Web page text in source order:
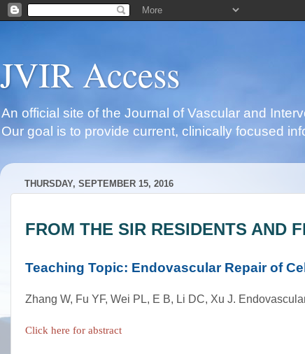
JVIR Access
An official site of the Journal of Vascular and
Our goal is to provide current, clinically focused
THURSDAY, SEPTEMBER 15, 2016
FROM THE SIR RESIDENTS AND
Teaching Topic: Endovascular Repair of
Zhang W, Fu YF, Wei PL, E B, Li DC, Xu J.
Click here for abstract